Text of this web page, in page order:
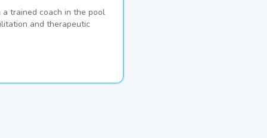
trained coach in the pool
and therapeutic